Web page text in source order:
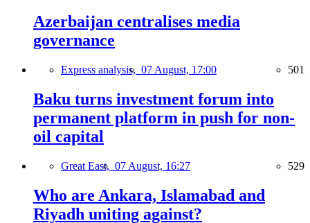
Azerbaijan centralises media
governance
Express analysis, 07 August, 17:00 501
Baku turns investment forum into
permanent platform in push for non-
oil capital
Great East, 07 August, 16:27 529
Who are Ankara, Islamabad and
Riyadh uniting against?